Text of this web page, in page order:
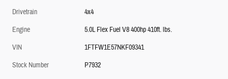
Drivetrain
4x4
Engine
5.0L Flex Fuel V8 400hp 410ft. lbs.
VIN
1FTFW1E57NKF09341
Stock Number
P7932